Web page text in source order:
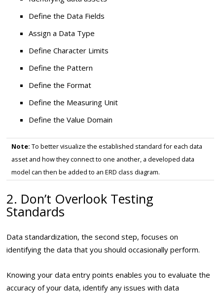
Define the Data Fields
Assign a Data Type
Define Character Limits
Define the Pattern
Define the Format
Define the Measuring Unit
Define the Value Domain
Note: To better visualize the established standard for each data
asset and how they connect to one another, a developed data
model can then be added to an ERD class diagram.
2. Don’t Overlook Testing
Standards
Data standardization, the second step, focuses on
identifying the data that you should occasionally perform.
Knowing your data entry points enables you to evaluate the
accuracy of your data, identify any issues with data